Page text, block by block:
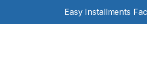
Easy Installments